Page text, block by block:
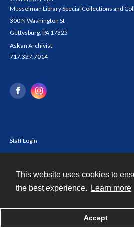
This website uses cookies to
the best experience.
Learn more
Accept
Musselman Library Special Collections and
300 N Washington St
Gettysburg, PA 17325
Ask an Archivist
717.337.7014
Staff Login
Powered by